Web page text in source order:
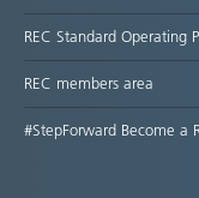
REC Standard Operating
REC members area
#StepForward Become a